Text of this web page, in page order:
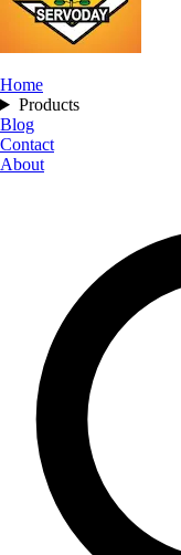
Home
Products
Blog
Contact
About